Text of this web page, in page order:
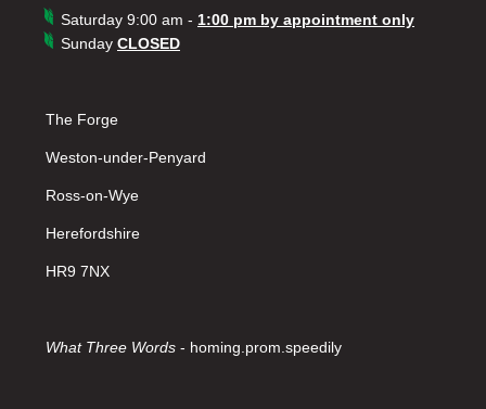
Saturday 9:00 am - 1:00 pm by appointment only
Sunday CLOSED
The Forge
Weston-under-Penyard
Ross-on-Wye
Herefordshire
HR9 7NX
What Three Words - homing.prom.speedily